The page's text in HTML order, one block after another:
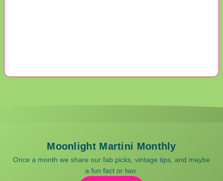
Moonlight Martini Monthly
Once a month we share our fab picks, vintage tips, and maybe
a fun fact or two.